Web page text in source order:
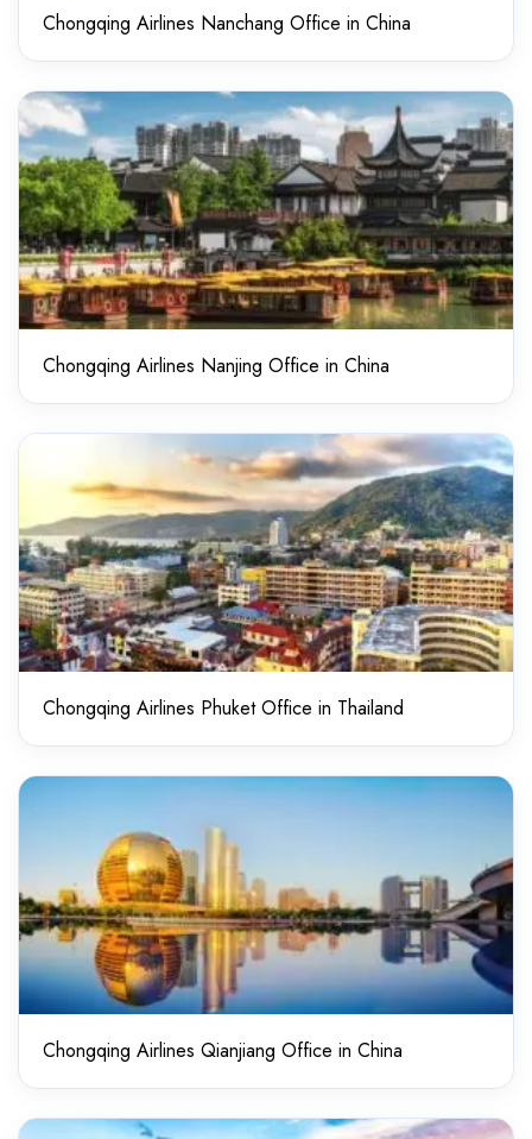
Chongqing Airlines Nanchang Office in China
Chongqing Airlines Nanjing Office in China
Chongqing Airlines Phuket Office in Thailand
Chongqing Airlines Qianjiang Office in China